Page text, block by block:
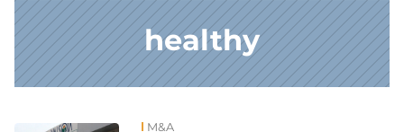
healthy
M&A